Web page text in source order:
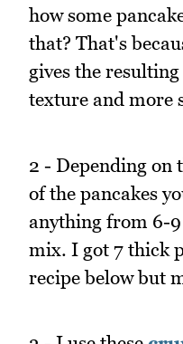
how some
that? That's
gives the
texture and more
2 - Depending on
of the pancakes
anything from 6-
mix. I got 7 thick
recipe below but